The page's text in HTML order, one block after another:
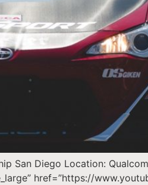
San Diego Location:
href=”https://